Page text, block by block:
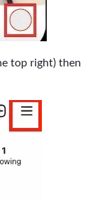
top right) then